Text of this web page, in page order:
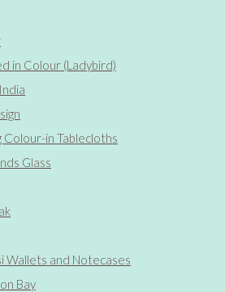
in Colour (Ladybird)
Colour-in Tablecloths
Glass
Wallets and Notecases
Bay